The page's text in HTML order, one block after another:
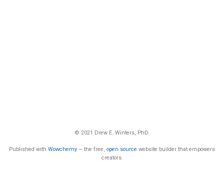
© 2021 Drew E. Winters, PhD.
Published with Wowchemy — the free, open source website builder that empowers
creators.